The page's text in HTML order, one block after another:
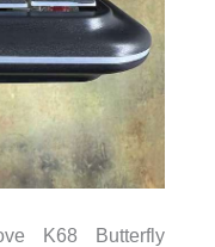
K68 Butterfly